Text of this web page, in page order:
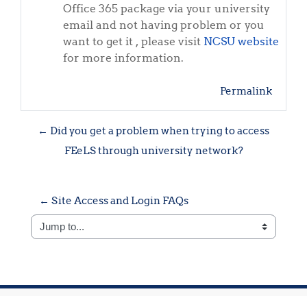
Office 365 package via your university
email and not having problem or you
want to get it , please visit NCSU website
for more information.
Permalink
← Did you get a problem when trying to access
FEeLS through university network?
← Site Access and Login FAQs
Jump to...